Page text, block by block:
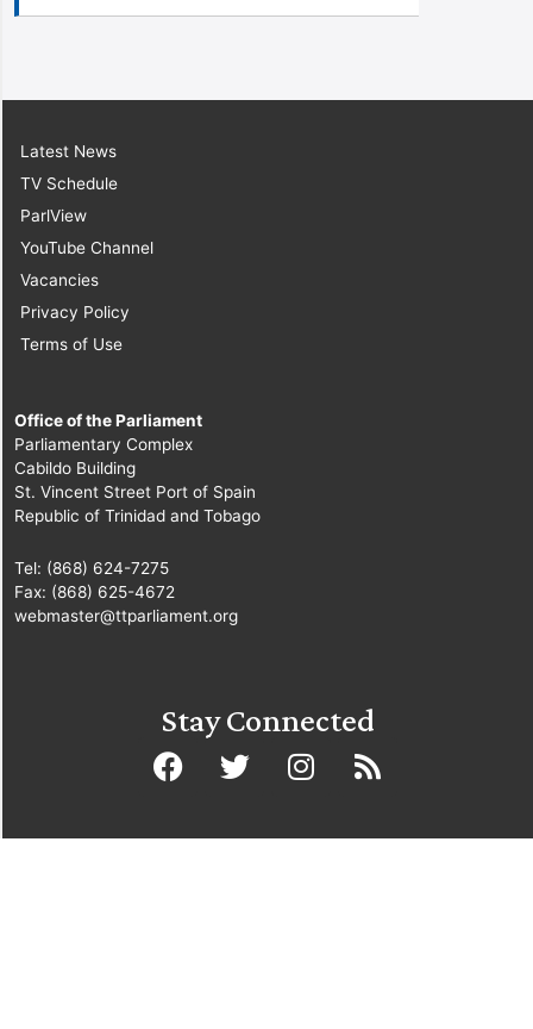
Latest News
TV Schedule
ParlView
YouTube Channel
Vacancies
Privacy Policy
Terms of Use
Office of the Parliament
Parliamentary Complex
Cabildo Building
St. Vincent Street Port of Spain
Republic of Trinidad and Tobago
Tel: (868) 624-7275
Fax: (868) 625-4672
webmaster@ttparliament.org
Stay Connected